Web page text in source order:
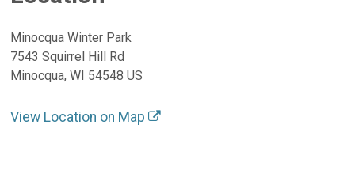
Minocqua Winter Park
7543 Squirrel Hill Rd
Minocqua, WI 54548 US
View Location on Map